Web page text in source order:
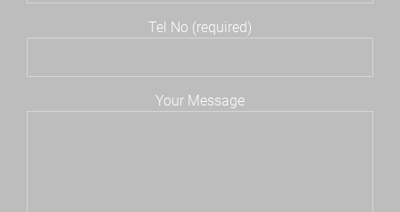
Tel No (required)
Your Message